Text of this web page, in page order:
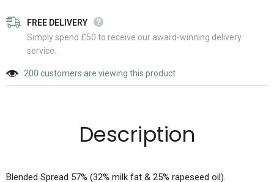
FREE DELIVERY
Simply spend £50 to receive our award-winning delivery
service.
200 customers are viewing this product
Description
Blended Spread 57% (32% milk fat & 25% rapeseed oil).